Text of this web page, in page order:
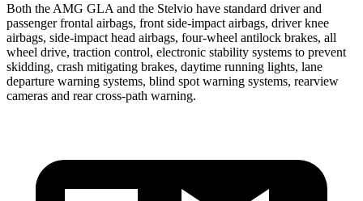
Both the AMG GLA and the Stelvio have standard driver and
passenger frontal airbags, front side-impact airbags, driver knee
airbags, side-impact head airbags, four-wheel antilock brakes, all
wheel drive, traction control, electronic stability systems to prevent
skidding, crash mitigating brakes, daytime running lights, lane
departure warning systems, blind spot warning systems, rearview
cameras and rear cross-path warning.